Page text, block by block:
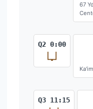
67
Q2 0:00
Q3 11:15